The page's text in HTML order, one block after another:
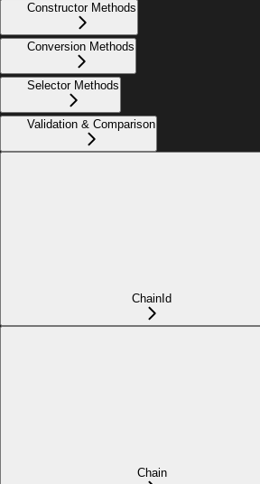
Constructor Methods
Conversion Methods
Selector Methods
Validation & Comparison
ChainId
Chain